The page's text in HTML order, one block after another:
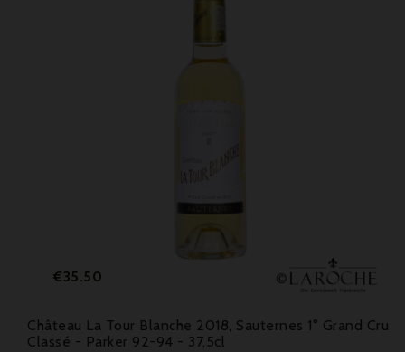
Price
€35.50
Château La Tour Blanche 2018, Sauternes 1° Grand Cru
Classé - Parker 92-94 - 37,5cl